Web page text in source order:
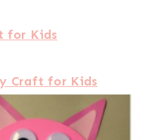
for Kids
Craft for Kids